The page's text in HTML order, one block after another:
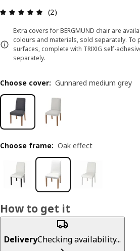
Review: 5 out of 5 stars.
(2)
Extra covers for BERGMUND chair are
colours and materials, sold separately. To
surfaces, complete with TRIXIG self-
separately.
Choose cover: Gunnared medium grey
Choose frame: Oak effect
How to get it
DeliveryChecking availability...